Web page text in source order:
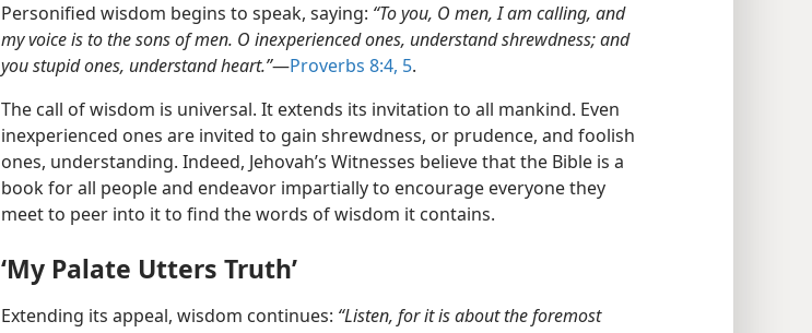
Personified wisdom begins to speak, saying: “To you, O men, I am calling, and
my voice is to the sons of men. O inexperienced ones, understand shrewdness; and
you stupid ones, understand heart.”​—Proverbs 8:4, 5.
The call of wisdom is universal. It extends its invitation to all mankind. Even
inexperienced ones are invited to gain shrewdness, or prudence, and foolish
ones, understanding. Indeed, Jehovah’s Witnesses believe that the Bible is a
book for all people and endeavor impartially to encourage everyone they
meet to peer into it to find the words of wisdom it contains.
‘My Palate Utters Truth’
Extending its appeal, wisdom continues: “Listen, for it is about the foremost